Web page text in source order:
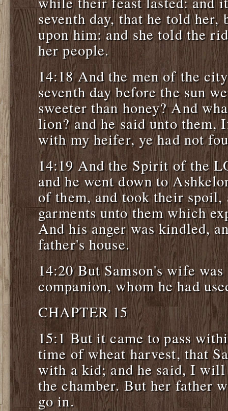
seventh day, that he told her,
upon him: and she told the
her people.
14:18 And the men of the
seventh day before the sun
sweeter than honey? And
lion? and he said unto them,
with my heifer, ye had not
14:19 And the Spirit of the
and he went down to
of them, and took their spoil,
garments unto them which
And his anger was kindled,
father's house.
14:20 But Samson's wife
companion, whom he had
CHAPTER 15
15:1 But it came to pass
time of wheat harvest, that
with a kid; and he said, I
the chamber. But her father
go in.